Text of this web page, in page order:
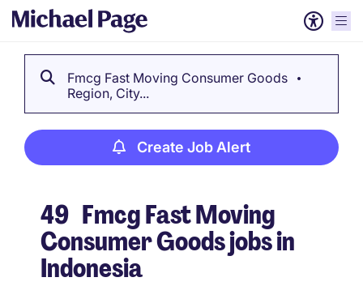
Fmcg Fast Moving Consumer Goods
Region, City...
Create Job Alert
49 Fmcg Fast Moving
Consumer Goods jobs in
Indonesia